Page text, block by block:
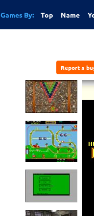
Games By: Top Name
Report a